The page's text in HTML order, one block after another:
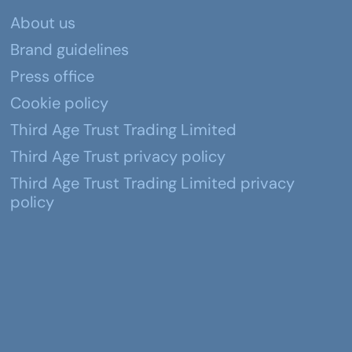
About us
Brand guidelines
Press office
Cookie policy
Third Age Trust Trading Limited
Third Age Trust privacy policy
Third Age Trust Trading Limited privacy
policy